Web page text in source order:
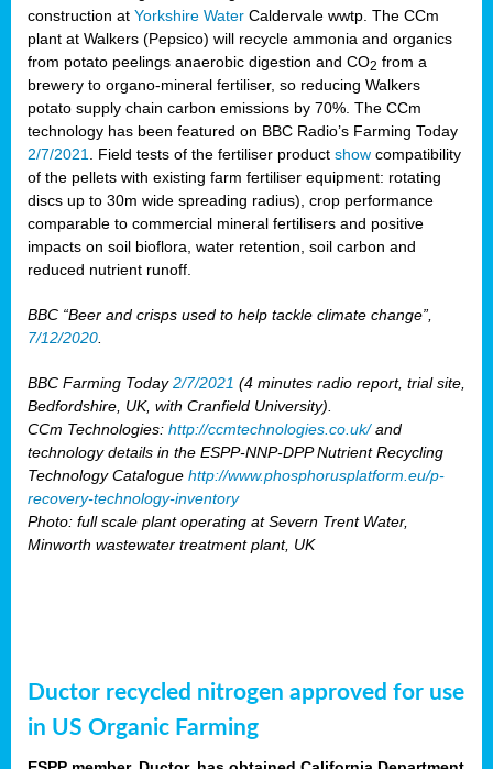
construction at Yorkshire Water Caldervale wwtp. The CCm
plant at Walkers (Pepsico) will recycle ammonia and organics
from potato peelings anaerobic digestion and CO2 from a
brewery to organo-mineral fertiliser, so reducing Walkers
potato supply chain carbon emissions by 70%. The CCm
technology has been featured on BBC Radio’s Farming Today
2/7/2021
. Field tests of the fertiliser product show compatibility
of the pellets with existing farm fertiliser equipment: rotating
discs up to 30m wide spreading radius), crop performance
comparable to commercial mineral fertilisers and positive
impacts on soil bioflora, water retention, soil carbon and
reduced nutrient runoff.
BBC “Beer and crisps used to help tackle climate change”,
7/12/2020
BBC Farming Today2/7/2021 (4 minutes radio report, trial site,
Bedfordshire, UK, with Cranfield University).
CCm Technologies: http://ccmtechnologies.co.uk/and
technology details in the ESPP-NNP-DPP Nutrient Recycling
Technology Catalogue http://www.phosphorusplatform.eu/p-
recovery-technology-inventory
Photo: full scale plant operating at Severn Trent Water,
Minworth wastewater treatment plant, UK
Ductor recycled nitrogen approved for use
in US Organic Farming